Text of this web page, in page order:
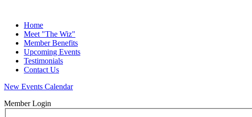
Home
Meet "The Wiz"
Member Benefits
Upcoming Events
Testimonials
Contact Us
New Events Calendar
Member Login